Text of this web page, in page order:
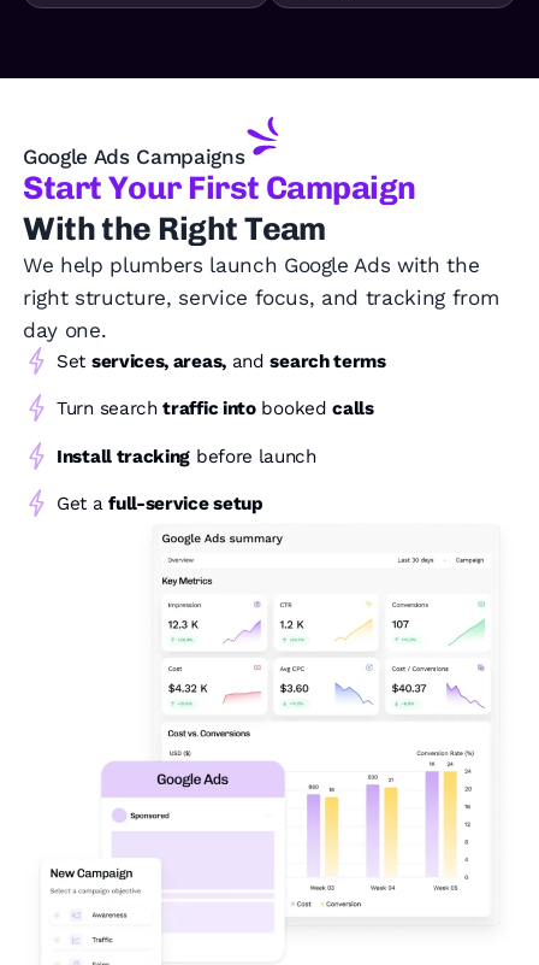
Google Ads Campaigns
Start Your First Campaign
With the Right Team
We help plumbers launch Google Ads with the
right structure, service focus, and tracking from
day one.
Set services, areas,andsearch terms
Turn searchtraffic intobookedcalls
Install tracking before launch
Get afull-service setup